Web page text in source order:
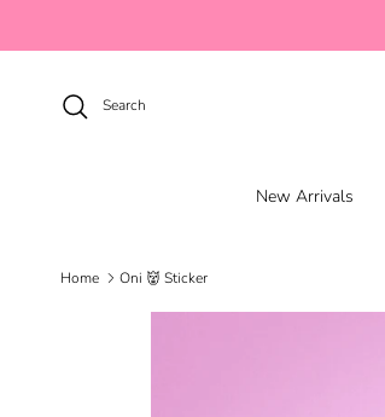
Search
New Arrivals
Home Oni 👹 Sticker